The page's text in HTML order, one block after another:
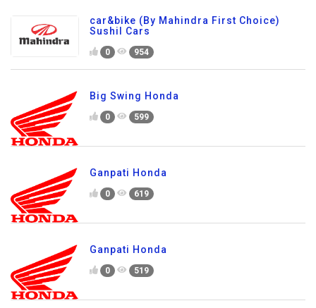
car&bike (By Mahindra First Choice)
Sushil Cars
0 954
Big Swing Honda
0 599
Ganpati Honda
0 619
Ganpati Honda
0 519